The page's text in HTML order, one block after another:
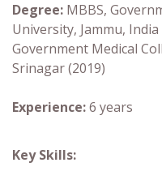
Degree: MBBS,
University, Jammu,
Government Medical
Srinagar (2019)
Experience:6 years
Key Skills: